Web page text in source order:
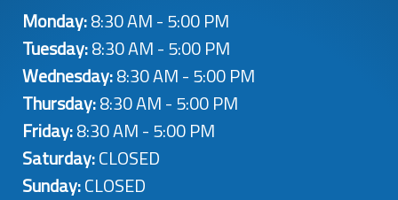
Monday:8:30 AM - 5:00 PM
Tuesday:8:30 AM - 5:00 PM
Wednesday:8:30 AM - 5:00 PM
Thursday:8:30 AM - 5:00 PM
Friday:8:30 AM - 5:00 PM
Saturday:CLOSED
Sunday:CLOSED